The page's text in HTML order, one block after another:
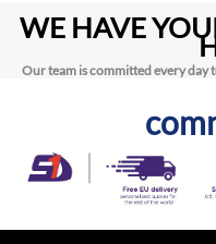
WE HAVE
Our team is committed every